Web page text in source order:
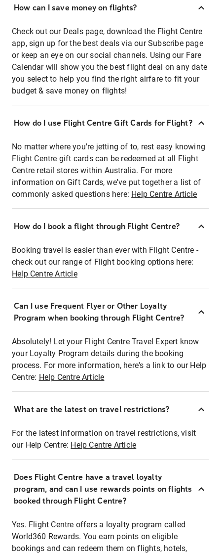
How can I save money on flights?
Check out our Deals page, download the Flight Centre
app, sign up for the best deals via our Subscribe page
or keep an eye on our social channels. Using our Fare
Calendar will show you the best flight deal on any date
you select to help you find the right airfare to fit your
budget & save money on flights!
How do I use Flight Centre Gift Cards for Flight?
No matter where you're jetting of to, rest easy knowing
Flight Centre gift cards can be redeemed at all Flight
Centre retail stores within Australia. For more
information on Gift Cards, we've put together a list of
commonly asked questions here: Help Centre Article
How do I book a flight through Flight Centre?
Booking travel is easier than ever with Flight Centre -
check out our range of Flight booking options here:
Help Centre Article
Can I use Frequent Flyer or Other Loyalty
Program when booking through Flight Centre?
Absolutely! Let your Flight Centre Travel Expert know
your Loyalty Program details during the booking
process. For more information, here's a link to our Help
Centre: Help Centre Article
What are the latest on travel restrictions?
For the latest information on travel restrictions, visit
our Help Centre: Help Centre Article
Does Flight Centre have a travel loyalty
program, and can I use rewards points on flights
booked through Flight Centre?
Yes. Flight Centre offers a loyalty program called
World360 Rewards. You earn points on eligible
bookings and can redeem them on flights, hotels,